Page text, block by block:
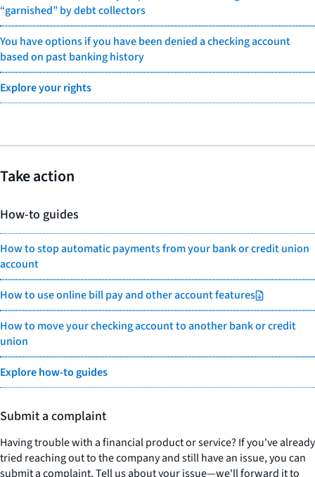
“garnished” by debt collectors
You have options if you have been denied a checking account
based on past banking history
Explore your rights
Take action
How-to guides
How to stop automatic payments from your bank or credit union
account
How to use online bill pay and other account features
How to move your checking account to another bank or credit
union
Explore how-to guides
Submit a complaint
Having trouble with a financial product or service? If you've already
tried reaching out to the company and still have an issue, you can
submit a complaint. Tell us about your issue—we'll forward it to